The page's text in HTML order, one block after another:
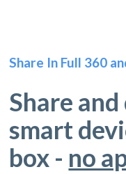
Share In Full 360
Share
smart
box - no